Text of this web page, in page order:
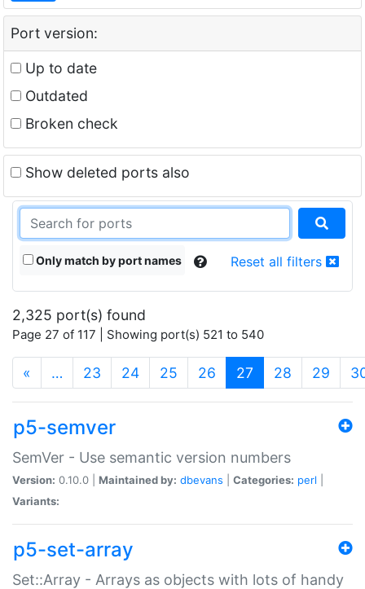
Port version:
Up to date
Outdated
Broken check
Show deleted ports also
Only match by port names Reset all filters
2,325 port(s) found
Page 27 of 117 | Showing port(s) 521 to 540
« … 23 24 25 26 27 (current)
28 29
p5-semver
SemVer - Use semantic version numbers
Version: 0.10.0 | Maintained by: dbevans Categories: perl
Variants:
p5-set-array
Set::Array - Arrays as objects with lots of handy